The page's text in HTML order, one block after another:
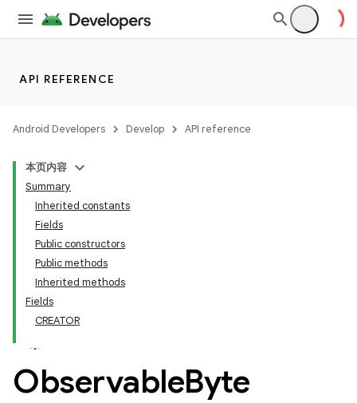
API REFERENCE
Android Developers Develop API reference
本页内容
Summary
Inherited constants
Fields
Public constructors
Public methods
Inherited methods
Fields
CREATOR
ObservableByte